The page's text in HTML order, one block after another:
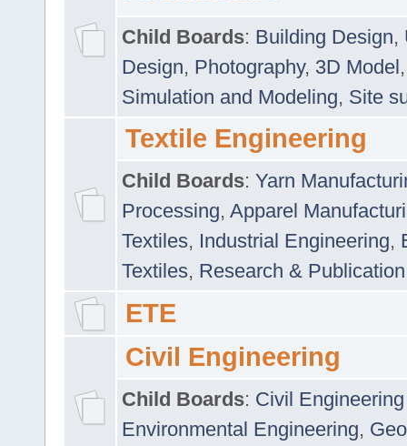
Child Boards: Building Design,
Design, Photography, 3D Model
Simulation and Modeling, Site
Textile Engineering
Child Boards: Yarn
Processing, Apparel
Textiles, Industrial Engineering,
Textiles, Research & Publication
ETE
Civil Engineering
Child Boards: Civil
Environmental Engineering,